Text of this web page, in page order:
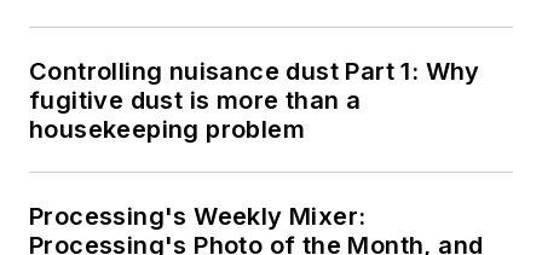
Controlling nuisance dust Part 1: Why
fugitive dust is more than a
housekeeping problem
Processing's Weekly Mixer:
Processing's Photo of the Month, and